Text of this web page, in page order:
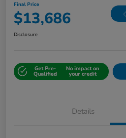
Final Price
$13,686
Disclosure
Get Pre-
Qualified
No impact on
your credit
Details